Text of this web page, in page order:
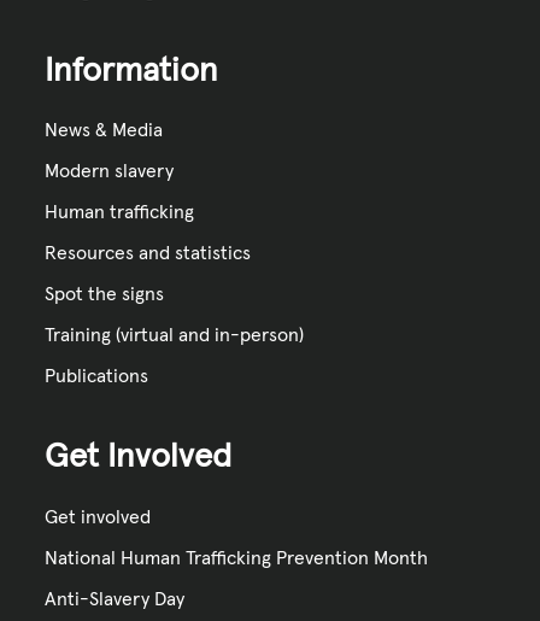
Information
News & Media
Modern slavery
Human trafficking
Resources and statistics
Spot the signs
Training (virtual and in-person)
Publications
Get Involved
Get involved
National Human Trafficking Prevention Month
Anti-Slavery Day